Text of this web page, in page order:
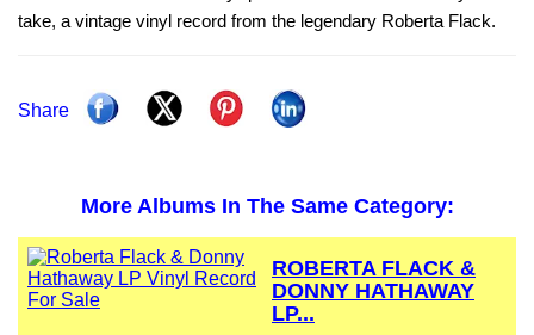
take, a vintage vinyl record from the legendary Roberta Flack.
Share
More Albums In The Same Category:
ROBERTA FLACK &
DONNY HATHAWAY
LP...